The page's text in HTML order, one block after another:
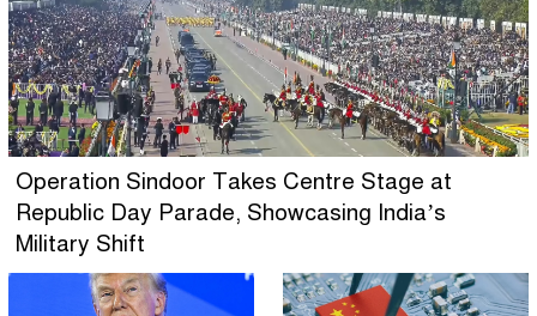
Operation Sindoor Takes Centre Stage at
Republic Day Parade, Showcasing India’s
Military Shift